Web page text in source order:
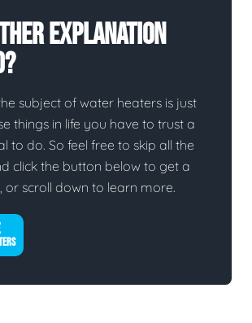
Explanation
subject of water heaters is just
things in life you have to trust a
to do. So feel free to skip all the
click the button below to get a
or scroll down to learn more.